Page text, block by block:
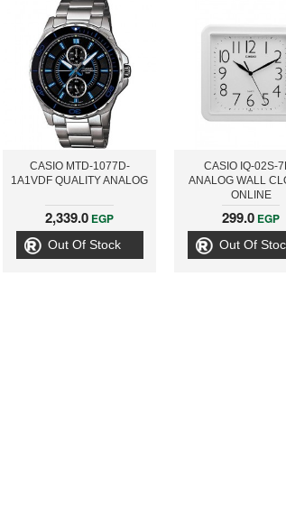
CASIO MTD-1077D-
1A1VDF QUALITY ANALOG
2,339.0 EGP
Out Of Stock
CASIO IQ-02S-
ANALOG WALL
ONLINE
299.0 EGP
Out Of